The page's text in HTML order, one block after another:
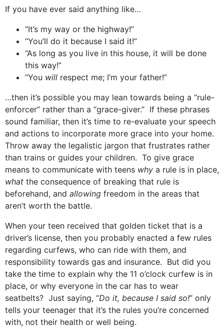
If you have ever said anything like…
“It’s my way or the highway!”
“You’ll do it because I said it!”
“As long as you live in this house, it will be done
this way!”
“You will respect me; I’m your father!”
…then it’s possible you may lean towards being a “rule-
enforcer” rather than a “grace-giver.” If these phrases
sound familiar, then it’s time to re-evaluate your speech
and actions to incorporate more grace into your home.
Throw away the legalistic jargon that frustrates rather
than trains or guides your children. To give grace
means to communicate with teens why a rule is in place,
what the consequence of breaking that rule is
beforehand, and allowing freedom in the areas that
aren’t worth the battle.
When your teen received that golden ticket that is a
driver’s license, then you probably enacted a few rules
regarding curfews, who can ride with them, and
responsibility towards gas and insurance. But did you
take the time to explain why the 11 o’clock curfew is in
place, or why everyone in the car has to wear
seatbelts? Just saying, “Do it, because I said so!” only
tells your teenager that it’s the rules you’re concerned
with, not their health or well being.